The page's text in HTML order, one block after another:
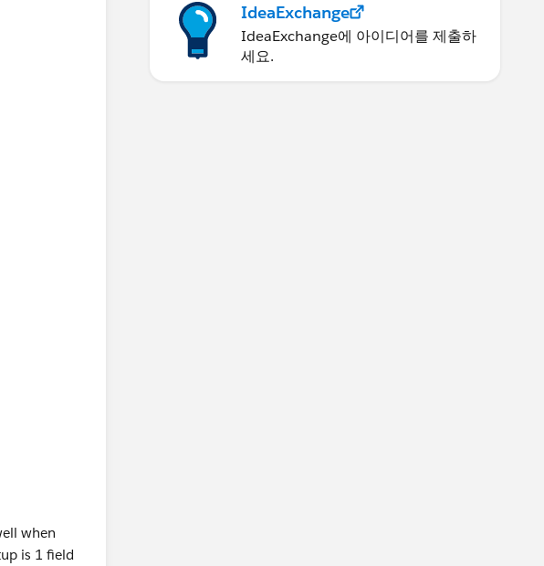
when
is 1 field
IdeaExchange
IdeaExchange에 아이디어를 제출하
세요.